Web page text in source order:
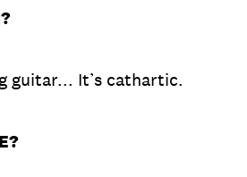
guitar... It’s cathartic.